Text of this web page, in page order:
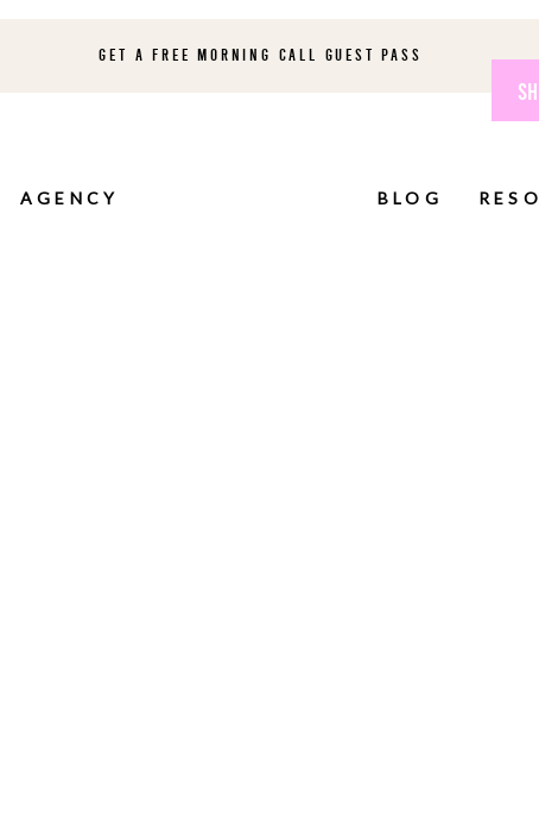
GET A FREE MORNING CALL GUEST PASS
AGENCY BLOG